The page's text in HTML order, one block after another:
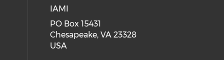
media on facebook (opens in
social media on linkedin (opens
our social media on twitter
IAMI
PO Box 15431
Chesapeake, VA 23328
USA